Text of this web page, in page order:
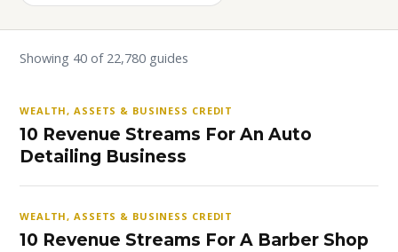
Showing 40 of 22,780 guides
WEALTH, ASSETS & BUSINESS CREDIT
10 Revenue Streams For An Auto
Detailing Business
WEALTH, ASSETS & BUSINESS CREDIT
10 Revenue Streams For A Barber Shop